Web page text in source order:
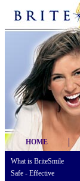
HOME
What is BriteSmile
Safe - Effective